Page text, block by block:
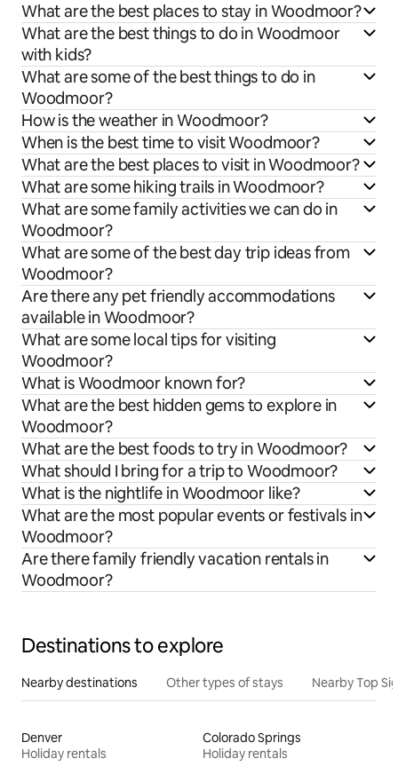
What are the best places to stay in Woodmoor?
What are the best things to do in Woodmoor
with kids?
What are some of the best things to do in
Woodmoor?
How is the weather in Woodmoor?
When is the best time to visit Woodmoor?
What are the best places to visit in Woodmoor?
What are some hiking trails in Woodmoor?
What are some family activities we can do in
Woodmoor?
What are some of the best day trip ideas from
Woodmoor?
Are there any pet friendly accommodations
available in Woodmoor?
What are some local tips for visiting
Woodmoor?
What is Woodmoor known for?
What are the best hidden gems to explore in
Woodmoor?
What are the best foods to try in Woodmoor?
What should I bring for a trip to Woodmoor?
What is the nightlife in Woodmoor like?
What are the most popular events or festivals in
Woodmoor?
Are there family friendly vacation rentals in
Woodmoor?
Destinations to explore
Nearby destinations Other types of stays Nearby Top
Denver
Holiday rentals
Colorado Springs
Holiday rentals